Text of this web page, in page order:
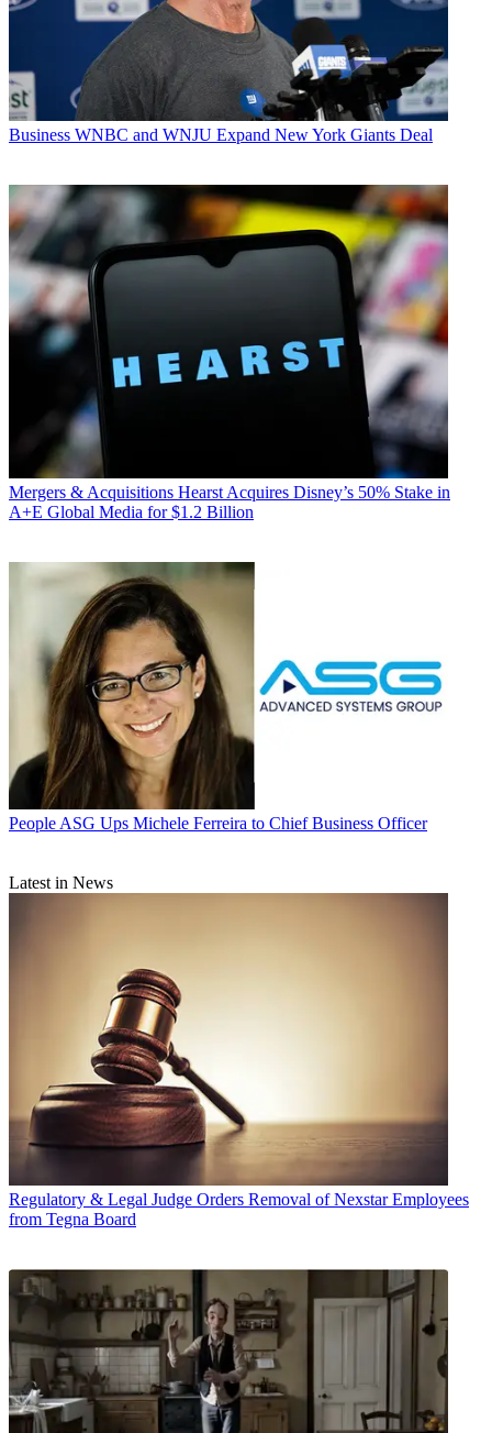
Business WNBC and WNJU Expand New York Giants Deal
Mergers & Acquisitions Hearst Acquires Disney’s 50% Stake in
A+E Global Media for $1.2 Billion
People ASG Ups Michele Ferreira to Chief Business Officer
Latest in News
Regulatory & Legal Judge Orders Removal of Nexstar Employees
from Tegna Board